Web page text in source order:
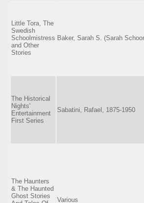
Little Tora, The
Swedish
Schoolmistress
and Other
Stories
Baker, Sarah S. (Sarah
The Historical
Nights'
Entertainment
First Series
Sabatini, Rafael, 1875-1950
The Haunters
& The Haunted
Ghost Stories
Various